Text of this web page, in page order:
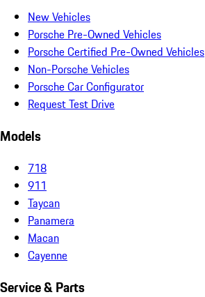
New Vehicles
Porsche Pre-Owned Vehicles
Porsche Certified Pre-Owned Vehicles
Non-Porsche Vehicles
Porsche Car Configurator
Request Test Drive
Models
718
911
Taycan
Panamera
Macan
Cayenne
Service & Parts